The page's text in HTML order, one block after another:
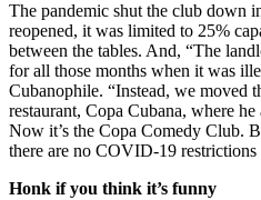
The pandemic shut the club down
reopened, it was limited to 25%
between the tables. And, “The
for all those months when it was
Cubanophile. “Instead, we moved
restaurant, Copa Cubana, where
Now it’s the Copa Comedy Club.
there are no COVID-19 restrictions
Honk if you think it’s funny